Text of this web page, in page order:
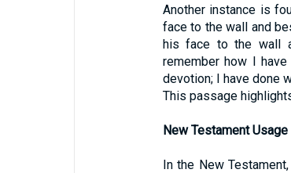
Another instance is
face to the wall and
his face to the wall
remember how I
devotion; I have done
This passage
New Testament Usage
In the New